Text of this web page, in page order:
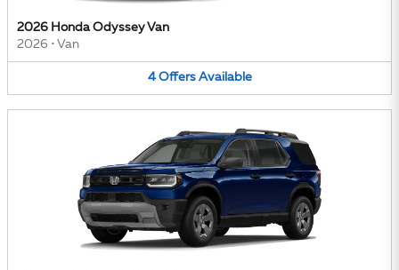
2026 Honda Odyssey Van
2026 • Van
4 Offers Available